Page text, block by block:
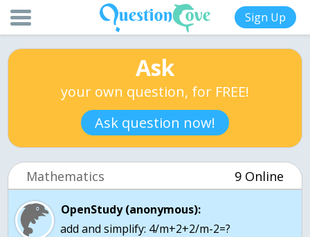
Sign Up
Ask
your own question, for FREE!
Ask question now!
Mathematics 9 Online
OpenStudy (anonymous):
add and simplify: 4/m+2+2/m-2=?